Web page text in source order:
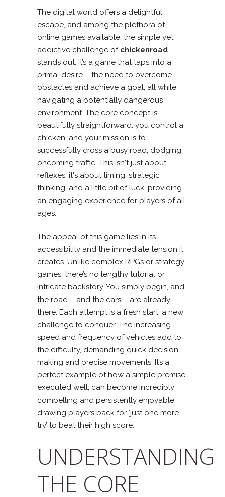
The digital world offers a delightful
escape, and among the plethora of
online games available, the simple yet
addictive challenge of chickenroad
stands out. It’s a game that taps into a
primal desire – the need to overcome
obstacles and achieve a goal, all while
navigating a potentially dangerous
environment. The core concept is
beautifully straightforward: you control a
chicken, and your mission is to
successfully cross a busy road, dodging
oncoming traffic. This isn't just about
reflexes; it's about timing, strategic
thinking, and a little bit of luck, providing
an engaging experience for players of all
ages.
The appeal of this game lies in its
accessibility and the immediate tension it
creates. Unlike complex RPGs or strategy
games, there’s no lengthy tutorial or
intricate backstory. You simply begin, and
the road – and the cars – are already
there. Each attempt is a fresh start, a new
challenge to conquer. The increasing
speed and frequency of vehicles add to
the difficulty, demanding quick decision-
making and precise movements. It’s a
perfect example of how a simple premise,
executed well, can become incredibly
compelling and persistently enjoyable,
drawing players back for ‘just one more
try’ to beat their high score.
UNDERSTANDING
THE CORE